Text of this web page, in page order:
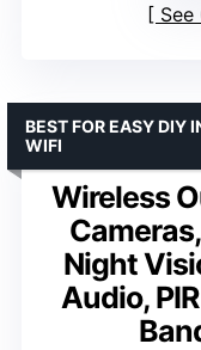
See
Wireless
Night
Audio,
BEST FOR EASY DIY
WIFI